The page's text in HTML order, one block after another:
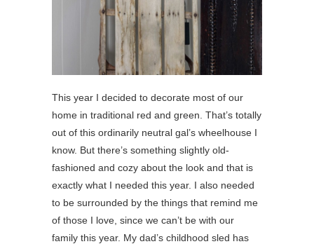
This year I decided to decorate most of our
home in traditional red and green. That’s totally
out of this ordinarily neutral gal’s wheelhouse I
know. But there’s something slightly old-
fashioned and cozy about the look and that is
exactly what I needed this year. I also needed
to be surrounded by the things that remind me
of those I love, since we can’t be with our
family this year. My dad’s childhood sled has